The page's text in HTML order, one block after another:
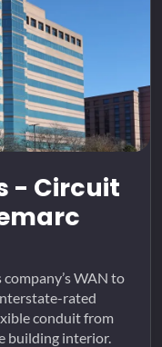
- Circuit
WAN to
rated
conduit from
building interior.